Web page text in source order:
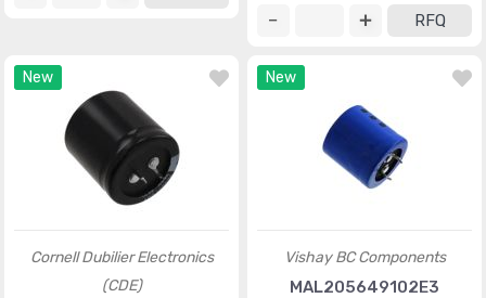
RFQ
New
Cornell Dubilier Electronics
(CDE)
New
Vishay BC Components
MAL205649102E3